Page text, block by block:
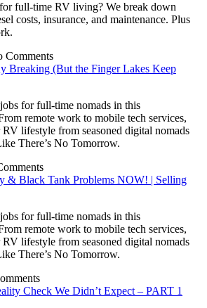
full-time RV living? We break down
costs, insurance, and maintenance. Plus
Comments
Breaking (But the Finger Lakes Keep
for full-time nomads in this
remote work to mobile tech services,
lifestyle from seasoned digital nomads
There’s No Tomorrow.
& Black Tank Problems NOW! | Selling
for full-time nomads in this
remote work to mobile tech services,
lifestyle from seasoned digital nomads
There’s No Tomorrow.
Check We Didn’t Expect – PART 1